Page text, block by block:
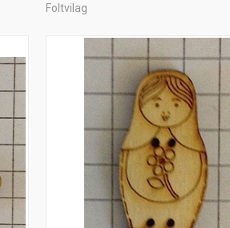
Foltvilag